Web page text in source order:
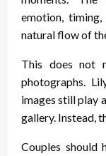
emotion,
natural flow of
This does not
photographs.
images still play
gallery. Instead,
Couples should